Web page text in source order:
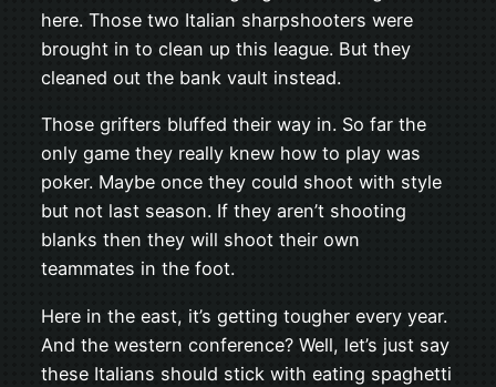
here. Those two Italian sharpshooters were
brought in to clean up this league. But they
cleaned out the bank vault instead.
Those grifters bluffed their way in. So far the
only game they really knew how to play was
poker. Maybe once they could shoot with style
but not last season. If they aren’t shooting
blanks then they will shoot their own
teammates in the foot.
Here in the east, it’s getting tougher every year.
And the western conference? Well, let’s just say
these Italians should stick with eating spaghetti